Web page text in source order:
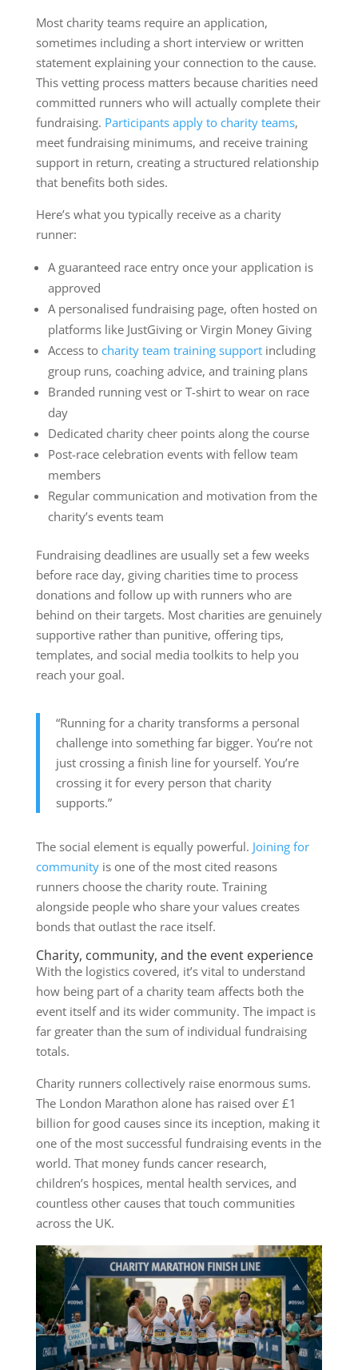
Most charity teams require an application,
sometimes including a short interview or written
statement explaining your connection to the cause.
This vetting process matters because charities need
committed runners who will actually complete their
fundraising. Participants apply to charity teams,
meet fundraising minimums, and receive training
support in return, creating a structured relationship
that benefits both sides.
Here’s what you typically receive as a charity
runner:
A guaranteed race entry once your application is
approved
A personalised fundraising page, often hosted on
platforms like JustGiving or Virgin Money Giving
Access to charity team training supportincluding
group runs, coaching advice, and training plans
Branded running vest or T-shirt to wear on race
day
Dedicated charity cheer points along the course
Post-race celebration events with fellow team
members
Regular communication and motivation from the
charity’s events team
Fundraising deadlines are usually set a few weeks
before race day, giving charities time to process
donations and follow up with runners who are
behind on their targets. Most charities are genuinely
supportive rather than punitive, offering tips,
templates, and social media toolkits to help you
reach your goal.
“Running for a charity transforms a personal
challenge into something far bigger. You’re not
just crossing a finish line for yourself. You’re
crossing it for every person that charity
supports.”
The social element is equally powerful. Joining for
communityis one of the most cited reasons
runners choose the charity route. Training
alongside people who share your values creates
bonds that outlast the race itself.
Charity, community, and the event experience
With the logistics covered, it’s vital to understand
how being part of a charity team affects both the
event itself and its wider community. The impact is
far greater than the sum of individual fundraising
totals.
Charity runners collectively raise enormous sums.
The London Marathon alone has raised over £1
billion for good causes since its inception, making it
one of the most successful fundraising events in the
world. That money funds cancer research,
children’s hospices, mental health services, and
countless other causes that touch communities
across the UK.